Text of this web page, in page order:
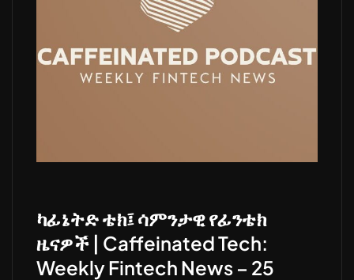
ካፊኔትድ ቴክ፤ ሳምንታዊ የፊንቴክ
ዜናዎች | Caffeinated Tech:
Weekly Fintech News – 25